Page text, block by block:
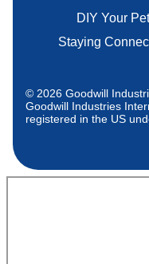
DIY Your
Staying
© 2026 Goodwill
Goodwill Industries
registered in the US